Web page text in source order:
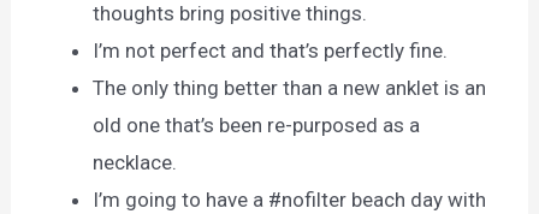
thoughts bring positive things.
I’m not perfect and that’s perfectly fine.
The only thing better than a new anklet is an
old one that’s been re-purposed as a
necklace.
I’m going to have a #nofilter beach day with